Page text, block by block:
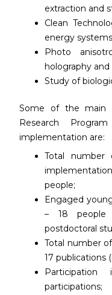
extraction and
Clean
energy systems
Photo
holography
Study of
Some of the main
Research
implementation are:
Total number
people;
Engaged
– 18 people
postdoctoral
Total number
17 publications
participations;